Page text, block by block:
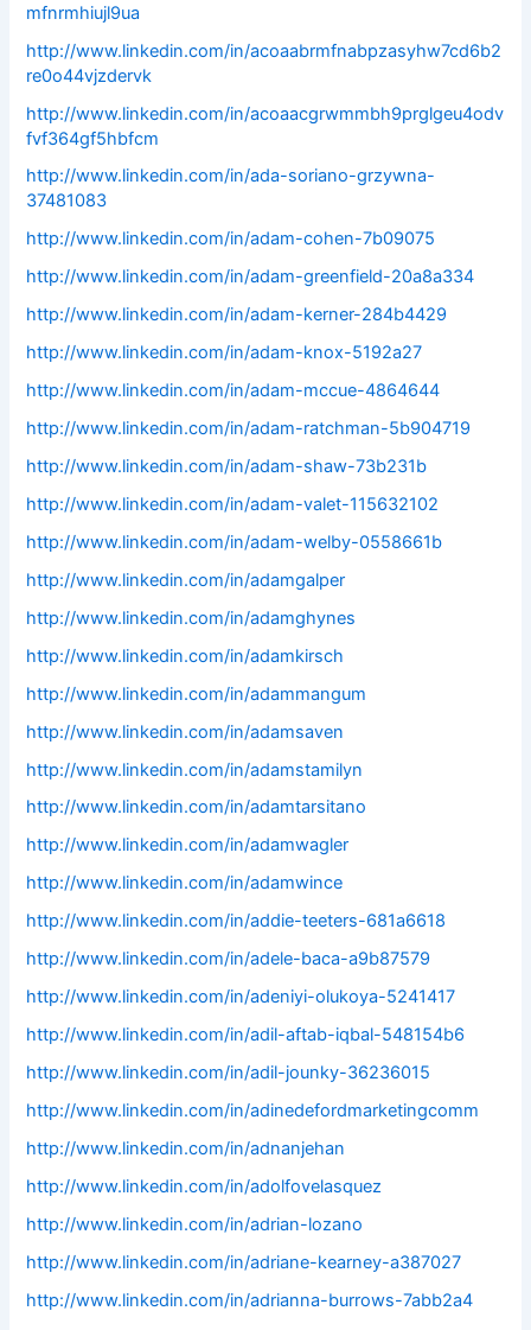
mfnrmhiujl9ua
http://www.linkedin.com/in/acoaabrmfnabpzasyhw7cd6b2
re0o44vjzdervk
http://www.linkedin.com/in/acoaacgrwmmbh9prglgeu4odv
fvf364gf5hbfcm
http://www.linkedin.com/in/ada-soriano-grzywna-
37481083
http://www.linkedin.com/in/adam-cohen-7b09075
http://www.linkedin.com/in/adam-greenfield-20a8a334
http://www.linkedin.com/in/adam-kerner-284b4429
http://www.linkedin.com/in/adam-knox-5192a27
http://www.linkedin.com/in/adam-mccue-4864644
http://www.linkedin.com/in/adam-ratchman-5b904719
http://www.linkedin.com/in/adam-shaw-73b231b
http://www.linkedin.com/in/adam-valet-115632102
http://www.linkedin.com/in/adam-welby-0558661b
http://www.linkedin.com/in/adamgalper
http://www.linkedin.com/in/adamghynes
http://www.linkedin.com/in/adamkirsch
http://www.linkedin.com/in/adammangum
http://www.linkedin.com/in/adamsaven
http://www.linkedin.com/in/adamstamilyn
http://www.linkedin.com/in/adamtarsitano
http://www.linkedin.com/in/adamwagler
http://www.linkedin.com/in/adamwince
http://www.linkedin.com/in/addie-teeters-681a6618
http://www.linkedin.com/in/adele-baca-a9b87579
http://www.linkedin.com/in/adeniyi-olukoya-5241417
http://www.linkedin.com/in/adil-aftab-iqbal-548154b6
http://www.linkedin.com/in/adil-jounky-36236015
http://www.linkedin.com/in/adinedefordmarketingcomm
http://www.linkedin.com/in/adnanjehan
http://www.linkedin.com/in/adolfovelasquez
http://www.linkedin.com/in/adrian-lozano
http://www.linkedin.com/in/adriane-kearney-a387027
http://www.linkedin.com/in/adrianna-burrows-7abb2a4